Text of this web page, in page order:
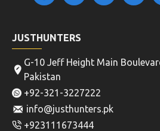
JUSTHUNTERS
G-10 Jeff Height Main
Pakistan
+92-321-3227222
info@justhunters.pk
+923111673444